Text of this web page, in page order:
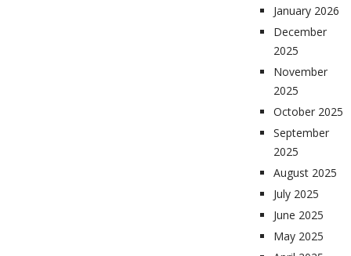
January 2026
December
2025
November
2025
October 2025
September
2025
August 2025
July 2025
June 2025
May 2025